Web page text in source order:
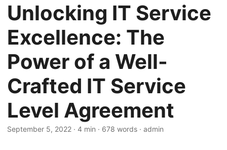
Unlocking IT Service
Excellence: The
Power of a Well-
Crafted IT Service
Level Agreement
September 5, 2022 · 4 min · 678 words · admin